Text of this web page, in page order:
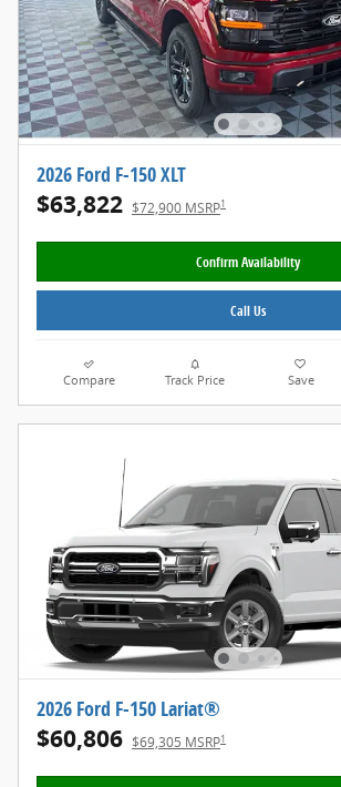
2026 Ford F-150 XLT
$63,822 $72,900 MSRP1
Confirm Availability
Call Us
Compare Track Price Save
2026 Ford F-150 Lariat®
$60,806 $69,305 MSRP1